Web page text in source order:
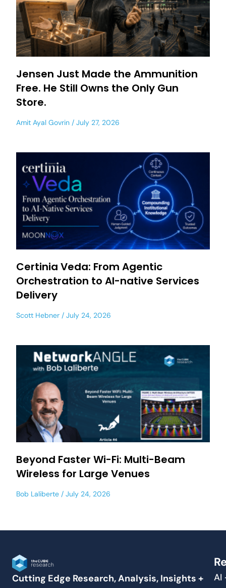
Jensen Just Made the Ammunition
Free. He Still Owns the Only Gun
Store.
Amit Ayal Govrin July 27, 2026
Certinia Veda: From Agentic
Orchestration to AI-native Services
Delivery
Scott Hebner July 24, 2026
Beyond Faster Wi-Fi: Multi-Beam
Wireless for Large Venues
Bob Laliberte July 24, 2026
Cutting Edge Research, Analysis, Insights +
AI